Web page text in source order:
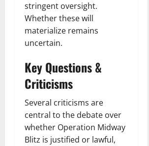
stringent oversight.
Whether these will
materialize remains
uncertain.
Key Questions &
Criticisms
Several criticisms are
central to the debate over
whether Operation Midway
Blitz is justified or lawful,